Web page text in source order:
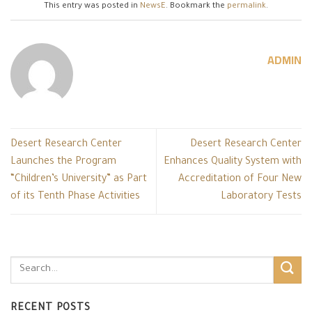
This entry was posted in NewsE. Bookmark the permalink.
ADMIN
Desert Research Center
Launches the Program
“Children’s University” as Part
of its Tenth Phase Activities
Desert Research Center
Enhances Quality System with
Accreditation of Four New
Laboratory Tests
RECENT POSTS